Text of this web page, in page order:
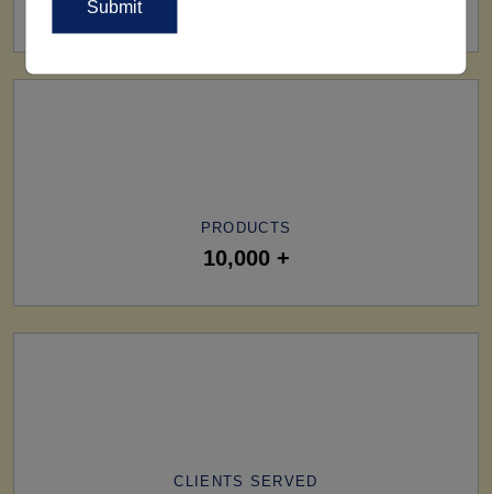
PRODUCTS
10,000 +
CLIENTS SERVED